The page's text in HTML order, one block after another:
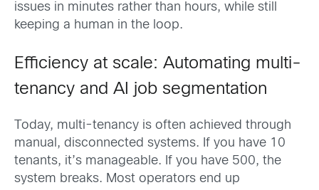
issues in minutes rather than hours, while still
keeping a human in the loop.
Efficiency at scale: Automating multi-
tenancy and AI job segmentation
Today, multi-tenancy is often achieved through
manual, disconnected systems. If you have 10
tenants, it’s manageable. If you have 500, the
system breaks. Most operators end up